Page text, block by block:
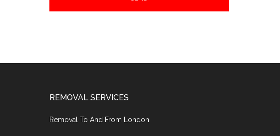
REMOVAL SERVICES
Removal To And From London